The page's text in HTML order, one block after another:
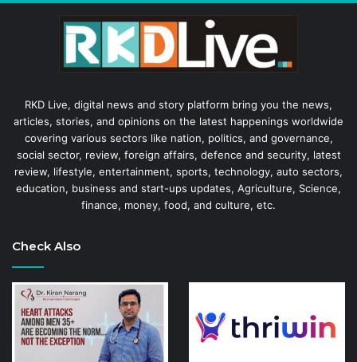
RKD Live, digital news and story platform bring you the news,
articles, stories, and opinions on the latest happenings worldwide
covering various sectors like nation, politics, and governance,
social sector, review, foreign affairs, defence and security, latest
review, lifestyle, entertainment, sports, technology, auto sectors,
education, business and start-ups updates, Agriculture, Science,
finance, money, food, and culture, etc.
Check Also